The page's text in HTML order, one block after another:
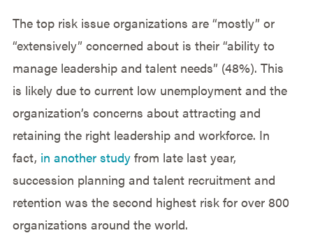
The top risk issue organizations are “mostly” or
“extensively” concerned about is their “ability to
manage leadership and talent needs” (48%). This
is likely due to current low unemployment and the
organization’s concerns about attracting and
retaining the right leadership and workforce. In
fact, in another studyfrom late last year,
succession planning and talent recruitment and
retention was the second highest risk for over 800
organizations around the world.